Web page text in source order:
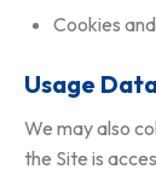
Cookies
Usage
We may also
the Site is